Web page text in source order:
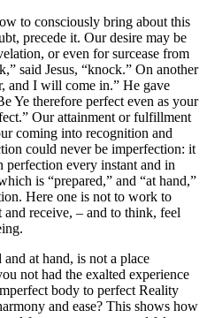
to consciously bring about this
precede it. Our desire may be
or even for surcease from
said Jesus, “knock.” On another
and I will come in.” He gave
Ye therefore perfect even as your
Our attainment or fulfillment
coming into recognition and
could never be imperfection: it
perfection every instant and in
is “prepared,” and “at hand,”
Here one is not to work to
receive, – and to think, feel
at hand, is not a place
not had the exalted experience
body to perfect Reality
and ease? This shows how